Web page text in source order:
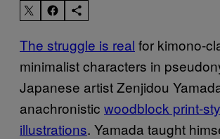
The struggle is real for kimono-
minimalist characters in
Japanese artist Zenjidou
anachronistic woodblock print-
illustrations. Yamada taught